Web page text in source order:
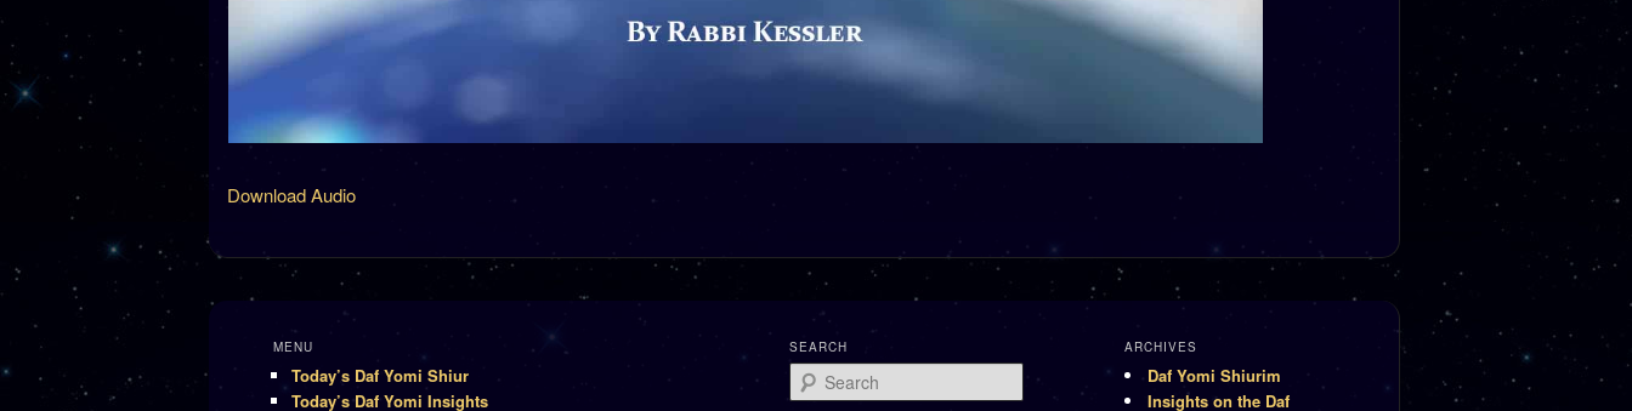
Download Audio
MENU
Today’s Daf Yomi Shiur
Today’s Daf Yomi Insights
SEARCH
Search
ARCHIVES
Daf Yomi Shiurim
Insights on the Daf